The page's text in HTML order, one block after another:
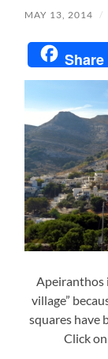
MAY 13, 2014 /
Share
Apeiranthos
village”
squares have
Click